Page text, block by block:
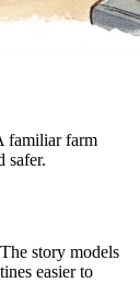
familiar farm
safer.
story models
easier to